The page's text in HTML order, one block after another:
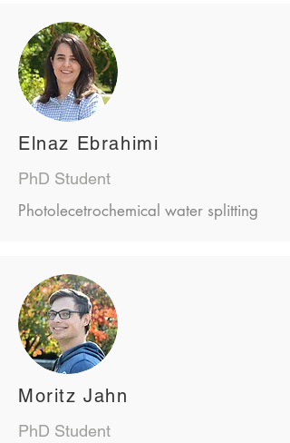
Elnaz Ebrahimi
PhD Student
Photolecetrochemical water splitting
Moritz Jahn
PhD Student